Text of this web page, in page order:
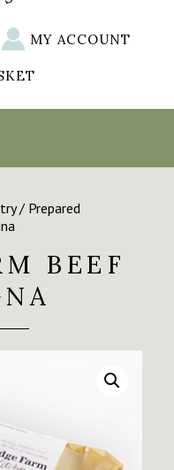
MY ACCOUNT
/ Prepared
BEEF